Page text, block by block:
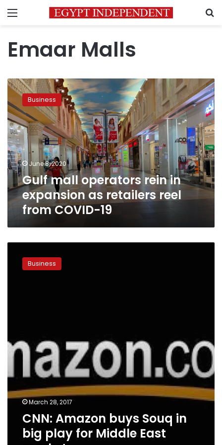
Menu
Emaar Malls
Gulf
mall
operators
rein
in
expansion
as
retailers
reel
from
COVID-
19
Business
June 8, 2020
Gulf mall operators rein in
expansion as retailers reel
from COVID-19
Amazon
East
market
Business
March 28, 2017
CNN: Amazon buys Souq in
big play for Middle East